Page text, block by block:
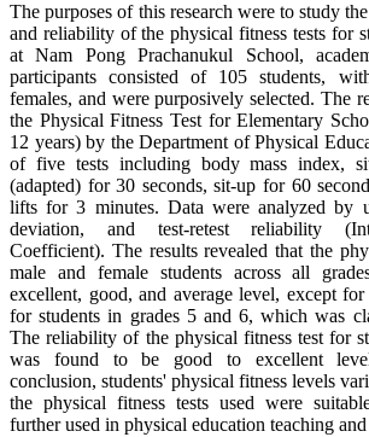
The purposes of this research were to study
and reliability of the physical fitness tests for
at Nam Pong Prachanukul School,
participants consisted of 105 students,
females, and were purposively selected. The
the Physical Fitness Test for Elementary
12 years) by the Department of Physical
of five tests including body mass index,
(adapted) for 30 seconds, sit-up for 60
lifts for 3 minutes. Data were analyzed by
deviation, and test-retest reliability
Coefficient). The results revealed that the
male and female students across all
excellent, good, and average level, except for
for students in grades 5 and 6, which was
The reliability of the physical fitness test for
was found to be good to excellent
conclusion, students' physical fitness levels
the physical fitness tests used were
further used in physical education teaching and